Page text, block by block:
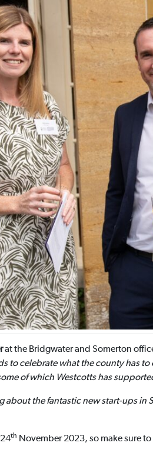
at the Bridgwater and Somerton
to celebrate what the county has
of which Westcotts has
about the fantastic new start-ups
th November 2023, so make sure